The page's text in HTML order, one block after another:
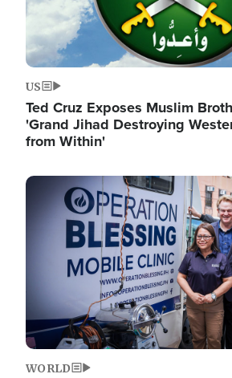
US
Ted Cruz Exposes Muslim
'Grand Jihad Destroying
from Within'
Image
WORLD